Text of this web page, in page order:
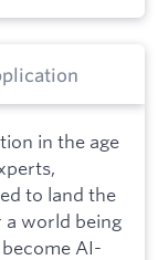
in the age
to land the
a world being
AI-